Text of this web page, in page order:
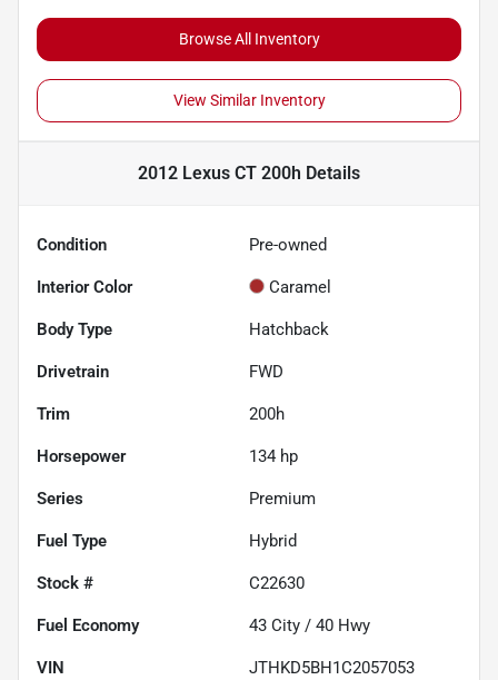
Browse All Inventory
View Similar Inventory
2012 Lexus CT 200h Details
Condition Pre-owned
Interior Color Caramel
Body Type Hatchback
Drivetrain FWD
Trim 200h
Horsepower 134 hp
Series Premium
Fuel Type Hybrid
Stock # C22630
Fuel Economy 43 City / 40 Hwy
VIN JTHKD5BH1C2057053